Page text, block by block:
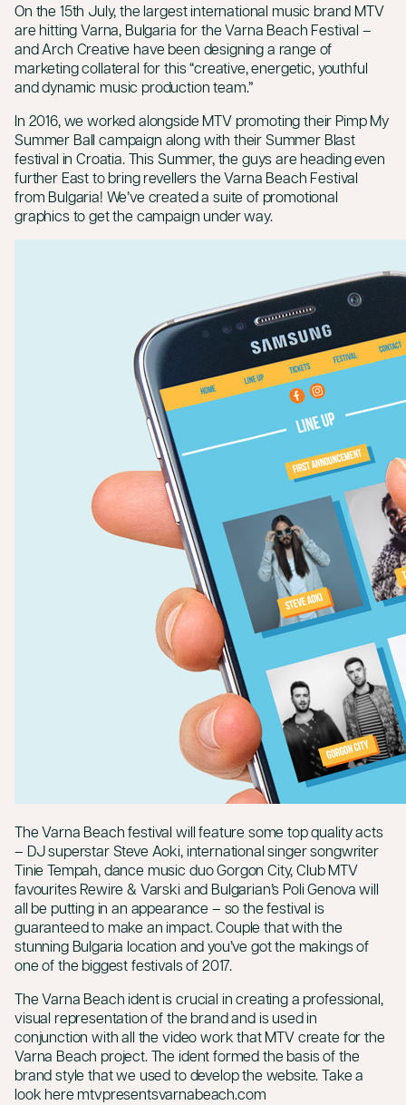
On the 15th July, the largest international music brand MTV
are hitting Varna, Bulgaria for the Varna Beach Festival –
and Arch Creative have been designing a range of
marketing collateral for this “creative, energetic, youthful
and dynamic music production team.”
In 2016, we worked alongside MTV promoting their Pimp My
Summer Ball campaign along with their Summer Blast
festival in Croatia. This Summer, the guys are heading even
further East to bring revellers the Varna Beach Festival
from Bulgaria! We’ve created a suite of promotional
graphics to get the campaign under way.
The Varna Beach festival will feature some top quality acts
– DJ superstar Steve Aoki, international singer songwriter
Tinie Tempah, dance music duo Gorgon City, Club MTV
favourites Rewire & Varski and Bulgarian’s Poli Genova will
all be putting in an appearance – so the festival is
guaranteed to make an impact. Couple that with the
stunning Bulgaria location and you’ve got the makings of
one of the biggest festivals of 2017.
The Varna Beach ident is crucial in creating a professional,
visual representation of the brand and is used in
conjunction with all the video work that MTV create for the
Varna Beach project. The ident formed the basis of the
brand style that we used to develop the website. Take a
look here mtvpresentsvarnabeach.com